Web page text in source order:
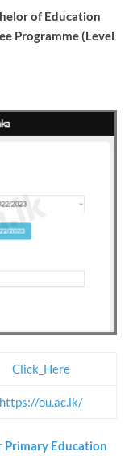
of Education
Programme (Level
Click_Here
https://ou.ac.lk/
Primary Education